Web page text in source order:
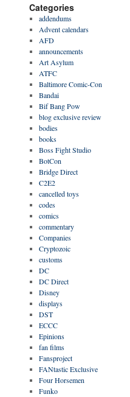
Categories
addendums
Advent calendars
AFD
announcements
Art Asylum
ATFC
Baltimore Comic-Con
Bandai
Bif Bang Pow
blog exclusive review
bodies
books
Boss Fight Studio
BotCon
Bridge Direct
C2E2
cancelled toys
codes
comics
commentary
Companies
Cryptozoic
customs
DC
DC Direct
Disney
displays
DST
ECCC
Epinions
fan films
Fansproject
FANtastic Exclusive
Four Horsemen
Funko